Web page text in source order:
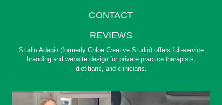
CONTACT
REVIEWS
Studio Adagio (formerly Chloe Creative Studio) offers full-service
branding and website design for private practice therapists,
dietitians, and clinicians.